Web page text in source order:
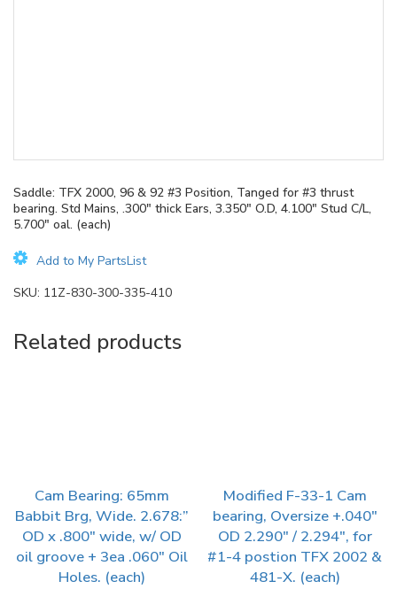
Saddle: TFX 2000, 96 & 92 #3 Position, Tanged for #3 thrust
bearing. Std Mains, .300″ thick Ears, 3.350″ O.D, 4.100″ Stud C/L,
5.700″ oal. (each)
Add to My PartsList
SKU: 11Z-830-300-335-410
Related products
Cam Bearing: 65mm
Babbit Brg, Wide. 2.678:”
OD x .800″ wide, w/ OD
oil groove + 3ea .060″ Oil
Holes. (each)
Modified F-33-1 Cam
bearing, Oversize +.040″
OD 2.290″ / 2.294″, for
#1-4 postion TFX 2002 &
481-X. (each)